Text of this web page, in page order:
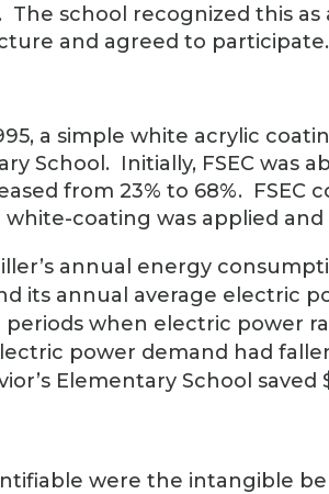
The school recognized this
and agreed to participate.
a simple white acrylic
School. Initially, FSEC
from 23% to 68%.
coating was applied
annual energy
its annual average electric
periods when electric power
power demand had
Elementary School
were the intangible